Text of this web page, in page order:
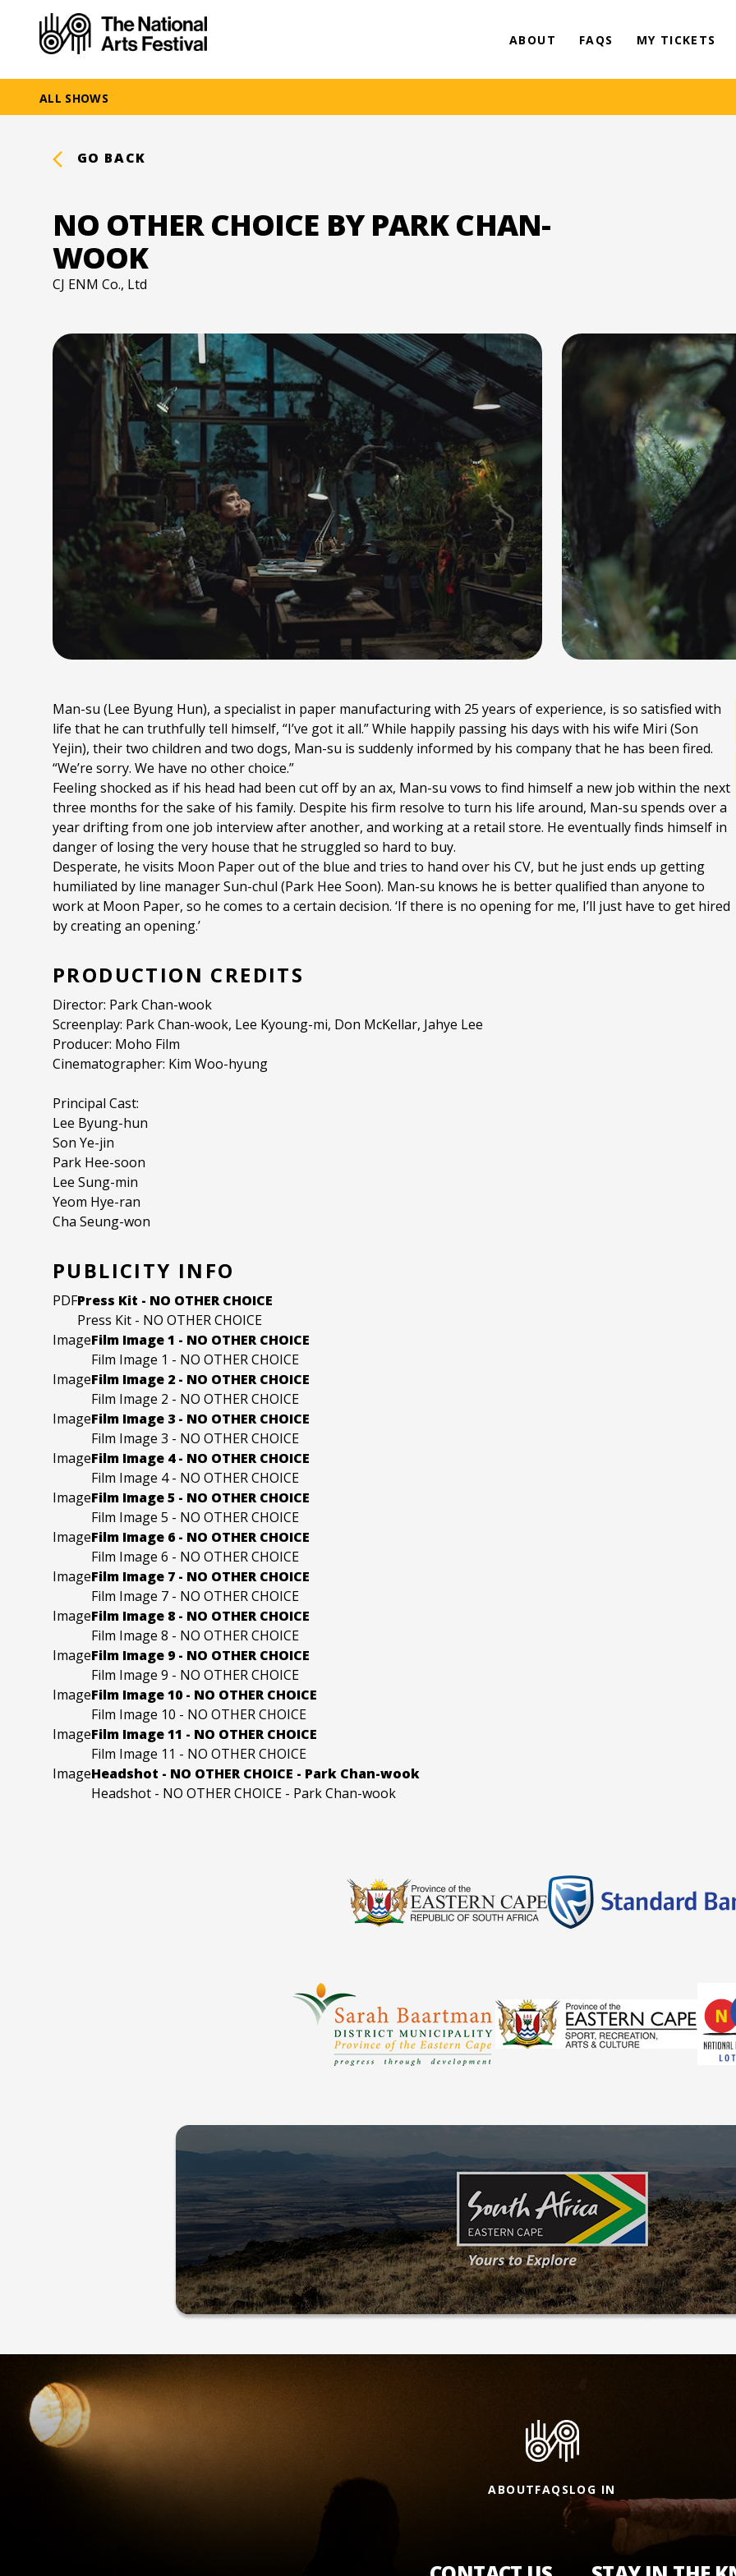
ABOUT FAQS MY TICKETS
ALL SHOWS
GO BACK
NO OTHER CHOICE BY PARK CHAN-
WOOK
CJ ENM Co., Ltd
Man-su (Lee Byung Hun), a specialist in paper manufacturing with 25 years of experience, is so satisfied with
life that he can truthfully tell himself, “I’ve got it all.” While happily passing his days with his wife Miri (Son
Yejin), their two children and two dogs, Man-su is suddenly informed by his company that he has been fired.
“We’re sorry. We have no other choice.”
Feeling shocked as if his head had been cut off by an ax, Man-su vows to find himself a new job within the next
three months for the sake of his family. Despite his firm resolve to turn his life around, Man-su spends over a
year drifting from one job interview after another, and working at a retail store. He eventually finds himself in
danger of losing the very house that he struggled so hard to buy.
Desperate, he visits Moon Paper out of the blue and tries to hand over his CV, but he just ends up getting
humiliated by line manager Sun-chul (Park Hee Soon). Man-su knows he is better qualified than anyone to
work at Moon Paper, so he comes to a certain decision. ‘If there is no opening for me, I’ll just have to get hired
by creating an opening.’
PRODUCTION CREDITS
Director: Park Chan-wook
Screenplay: Park Chan-wook, Lee Kyoung-mi, Don McKellar, Jahye Lee
Producer: Moho Film
Cinematographer: Kim Woo-hyung
Principal Cast:
Lee Byung-hun
Son Ye-jin
Park Hee-soon
Lee Sung-min
Yeom Hye-ran
Cha Seung-won
PUBLICITY INFO
PDFPress Kit - NO OTHER CHOICE
Press Kit - NO OTHER CHOICE
ImageFilm Image 1 - NO OTHER CHOICE
Film Image 1 - NO OTHER CHOICE
ImageFilm Image 2 - NO OTHER CHOICE
Film Image 2 - NO OTHER CHOICE
ImageFilm Image 3 - NO OTHER CHOICE
Film Image 3 - NO OTHER CHOICE
ImageFilm Image 4 - NO OTHER CHOICE
Film Image 4 - NO OTHER CHOICE
ImageFilm Image 5 - NO OTHER CHOICE
Film Image 5 - NO OTHER CHOICE
ImageFilm Image 6 - NO OTHER CHOICE
Film Image 6 - NO OTHER CHOICE
ImageFilm Image 7 - NO OTHER CHOICE
Film Image 7 - NO OTHER CHOICE
ImageFilm Image 8 - NO OTHER CHOICE
Film Image 8 - NO OTHER CHOICE
ImageFilm Image 9 - NO OTHER CHOICE
Film Image 9 - NO OTHER CHOICE
ImageFilm Image 10 - NO OTHER CHOICE
Film Image 10 - NO OTHER CHOICE
ImageFilm Image 11 - NO OTHER CHOICE
Film Image 11 - NO OTHER CHOICE
ImageHeadshot - NO OTHER CHOICE - Park Chan-wook
Headshot - NO OTHER CHOICE - Park Chan-wook
ABOUTFAQSLOG IN